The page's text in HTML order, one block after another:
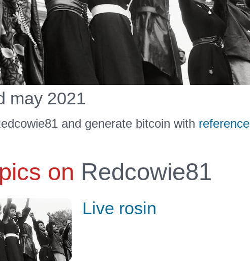
may 2021
and generate bitcoin with reference
on Redcowie81
Live rosin